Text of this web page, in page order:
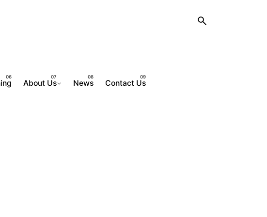
About Us News Contact Us